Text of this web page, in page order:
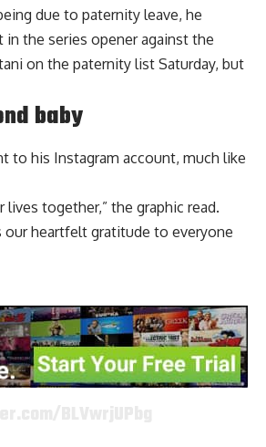
due to paternity leave, he
the series opener against the
on the paternity list Saturday, but
baby
to his Instagram account, much like
together,” the graphic read.
our heartfelt gratitude to everyone